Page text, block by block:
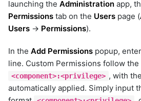
jira
launching the Administration app,
Permissions tab on the Users page (
Users → Permissions).
In the Add Permissions popup,
line. Custom Permissions follow the
<component>:<privilege> , with the
automatically applied. Simply input